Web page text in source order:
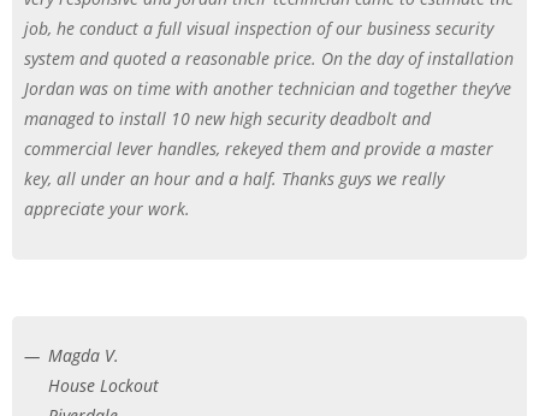
job, he conduct a full visual inspection of our business security
system and quoted a reasonable price. On the day of installation
Jordan was on time with another technician and together they’ve
managed to install 10 new high security deadbolt and
commercial lever handles, rekeyed them and provide a master
key, all under an hour and a half. Thanks guys we really
appreciate your work.
Magda V.
House Lockout